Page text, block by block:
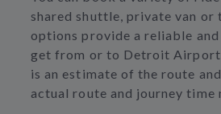
shared shuttle, private van or
options provide a reliable
get from or to Detroit
is an estimate of the route
actual route and journey time